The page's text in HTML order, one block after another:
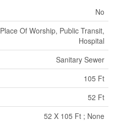
No
Place Of Worship, Public Transit,
Hospital
Sanitary Sewer
105 Ft
52 Ft
52 X 105 Ft ; None